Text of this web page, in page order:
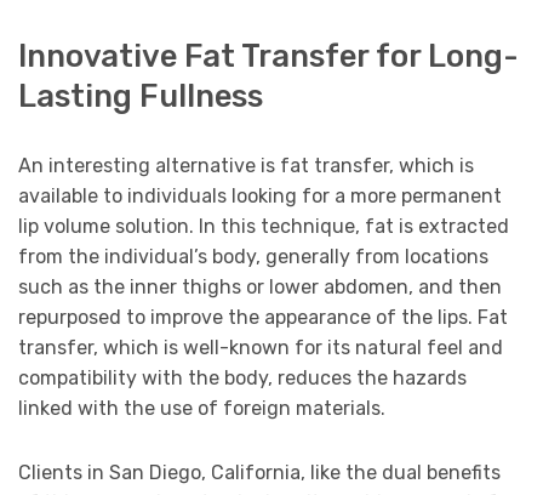
Innovative Fat Transfer for Long-
Lasting Fullness
An interesting alternative is fat transfer, which is
available to individuals looking for a more permanent
lip volume solution. In this technique, fat is extracted
from the individual’s body, generally from locations
such as the inner thighs or lower abdomen, and then
repurposed to improve the appearance of the lips. Fat
transfer, which is well-known for its natural feel and
compatibility with the body, reduces the hazards
linked with the use of foreign materials.
Clients in San Diego, California, like the dual benefits